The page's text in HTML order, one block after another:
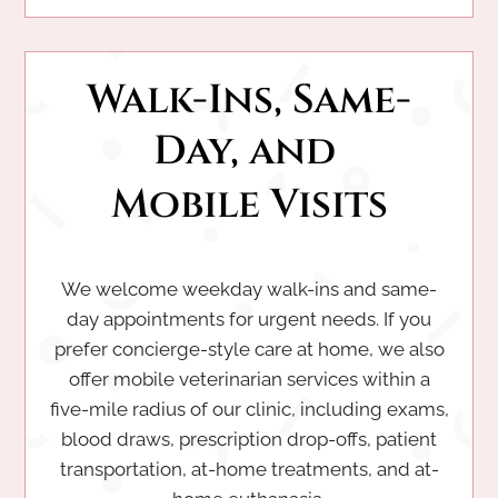
Walk-Ins, Same-
Day, and
Mobile Visits
We welcome weekday walk-ins and same-
day appointments for urgent needs. If you
prefer concierge-style care at home, we also
offer mobile veterinarian services within a
five-mile radius of our clinic, including exams,
blood draws, prescription drop-offs, patient
transportation, at-home treatments, and at-